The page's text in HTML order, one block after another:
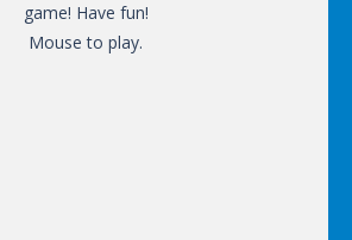
game! Have fun!
Mouse to play.